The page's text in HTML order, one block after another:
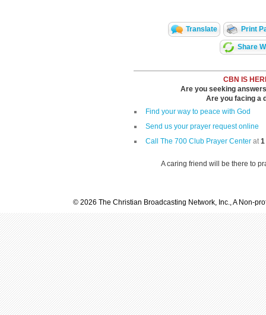
Translate Print
Share
CBN IS
Are you seeking
Are you facing a
Find your way to peace with God
Send us your prayer request online
Call The 700 Club Prayer Center at1
A caring friend will be there to
© 2026 The Christian Broadcasting Network, Inc., A Non-